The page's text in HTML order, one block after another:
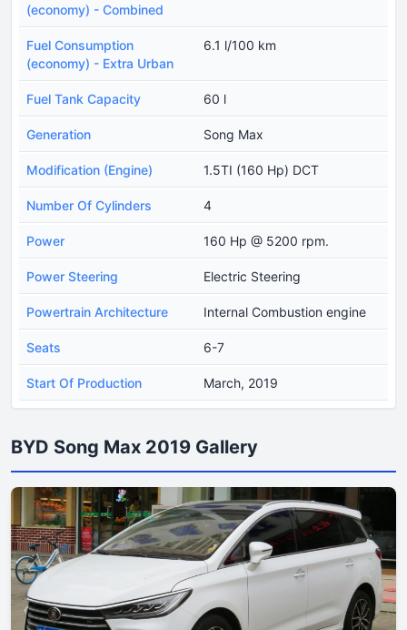
(economy) - Combined
Fuel Consumption
(economy) - Extra Urban
6.1 l/100 km
Fuel Tank Capacity 60 l
Generation Song Max
Modification (Engine) 1.5TI (160 Hp) DCT
Number Of Cylinders 4
Power 160 Hp @ 5200 rpm.
Power Steering Electric Steering
Powertrain Architecture Internal Combustion engine
Seats 6-7
Start Of Production March, 2019
BYD Song Max 2019 Gallery